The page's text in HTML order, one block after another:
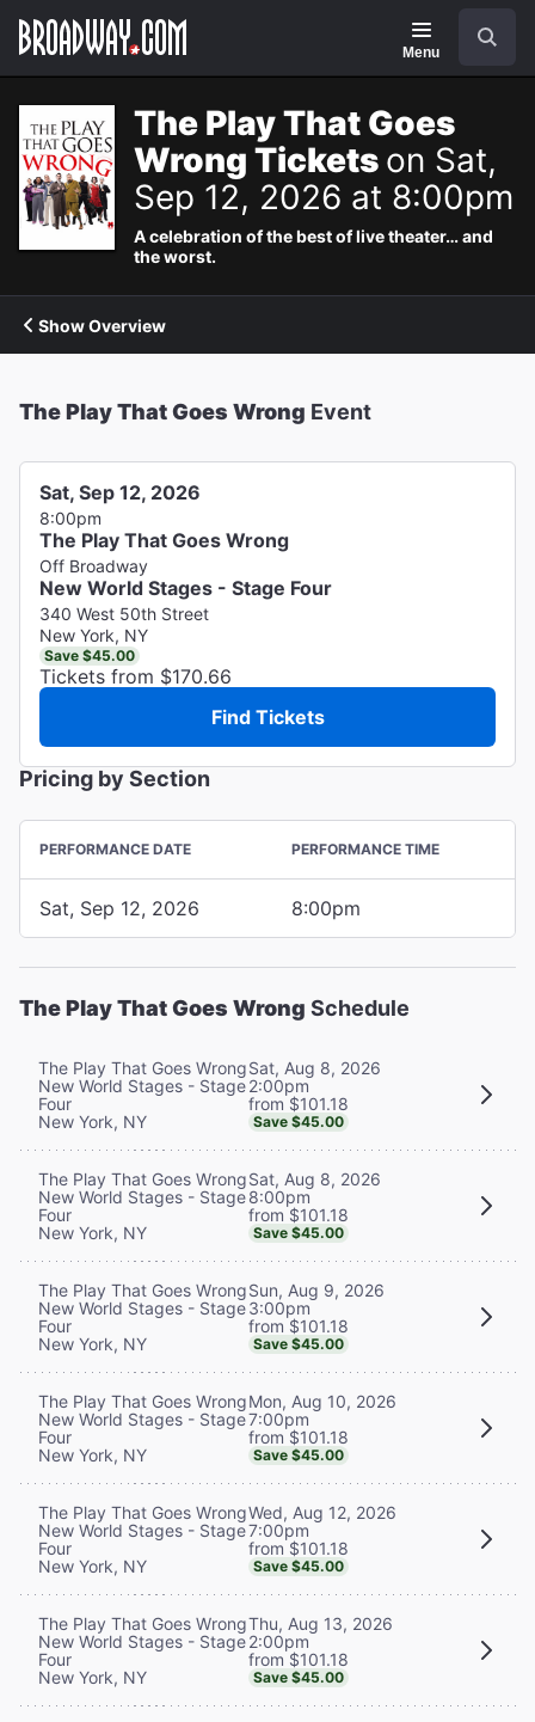
Navigation
Menu
The Play That Goes
Wrong Tickets on Sat,
Sep 12, 2026 at 8:00pm
A celebration of the best of live theater… and
the worst.
Show Overview
The Play That Goes Wrong Event
Sat, Sep 12, 2026
8:00pm
The Play That Goes Wrong
Off Broadway
New World Stages - Stage Four
340 West 50th Street
New York, NY
Save $45.00
Tickets from $170.66
Find Tickets
Pricing by Section
PERFORMANCE DATE PERFORMANCE TIME
Sat, Sep 12, 2026 8:00pm
The Play That Goes Wrong Schedule
The Play That Goes Wrong
New World Stages - Stage
Four
New York, NY
Sat, Aug 8, 2026
2:00pm
from $101.18
Save $45.00
The Play That Goes Wrong
New World Stages - Stage
Four
New York, NY
Sat, Aug 8, 2026
8:00pm
from $101.18
Save $45.00
The Play That Goes Wrong
New World Stages - Stage
Four
New York, NY
Sun, Aug 9, 2026
3:00pm
from $101.18
Save $45.00
The Play That Goes Wrong
New World Stages - Stage
Four
New York, NY
Mon, Aug 10, 2026
7:00pm
from $101.18
Save $45.00
The Play That Goes Wrong
New World Stages - Stage
Four
New York, NY
Wed, Aug 12, 2026
7:00pm
from $101.18
Save $45.00
The Play That Goes Wrong
New World Stages - Stage
Four
New York, NY
Thu, Aug 13, 2026
2:00pm
from $101.18
Save $45.00